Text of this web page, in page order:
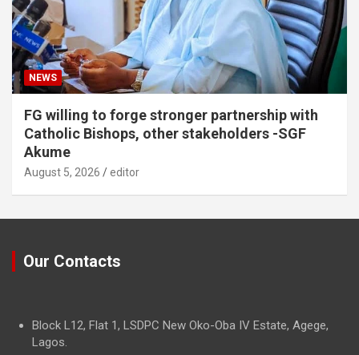
NEWS
FG willing to forge stronger partnership with
Catholic Bishops, other stakeholders -SGF
Akume
August 5, 2026 editor
Our Contacts
Block L12, Flat 1, LSDPC New Oko-Oba IV Estate, Agege,
Lagos.